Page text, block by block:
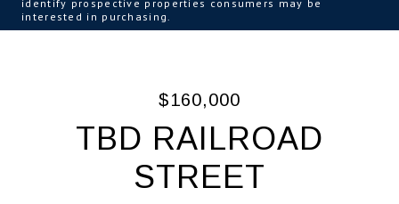
identify prospective properties consumers may be
interested in purchasing.
$160,000
TBD RAILROAD
STREET